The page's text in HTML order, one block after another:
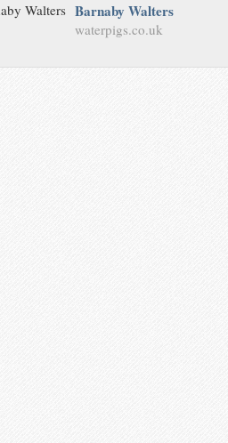
Barnaby Walters
waterpigs.co.uk